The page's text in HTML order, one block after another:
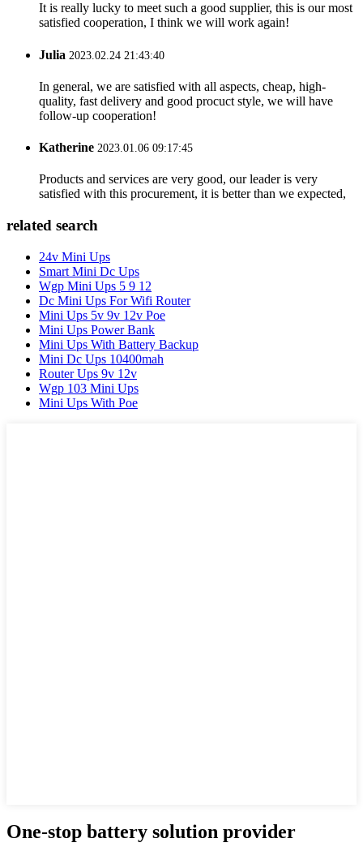
It is really lucky to meet such a good supplier, this is our most
satisfied cooperation, I think we will work again!
Julia 2023.02.24 21:43:40
In general, we are satisfied with all aspects, cheap, high-
quality, fast delivery and good procuct style, we will have
follow-up cooperation!
Katherine 2023.01.06 09:17:45
Products and services are very good, our leader is very
satisfied with this procurement, it is better than we expected,
related search
24v Mini Ups
Smart Mini Dc Ups
Wgp Mini Ups 5 9 12
Dc Mini Ups For Wifi Router
Mini Ups 5v 9v 12v Poe
Mini Ups Power Bank
Mini Ups With Battery Backup
Mini Dc Ups 10400mah
Router Ups 9v 12v
Wgp 103 Mini Ups
Mini Ups With Poe
One-stop battery solution provider